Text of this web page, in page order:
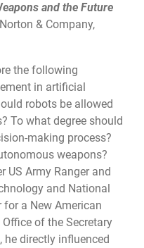
and the Future
& Company,
the following
in artificial
robots be allowed
To what degree should
making process?
weapons?
US Army Ranger and
and National
for a New American
of the Secretary
directly influenced